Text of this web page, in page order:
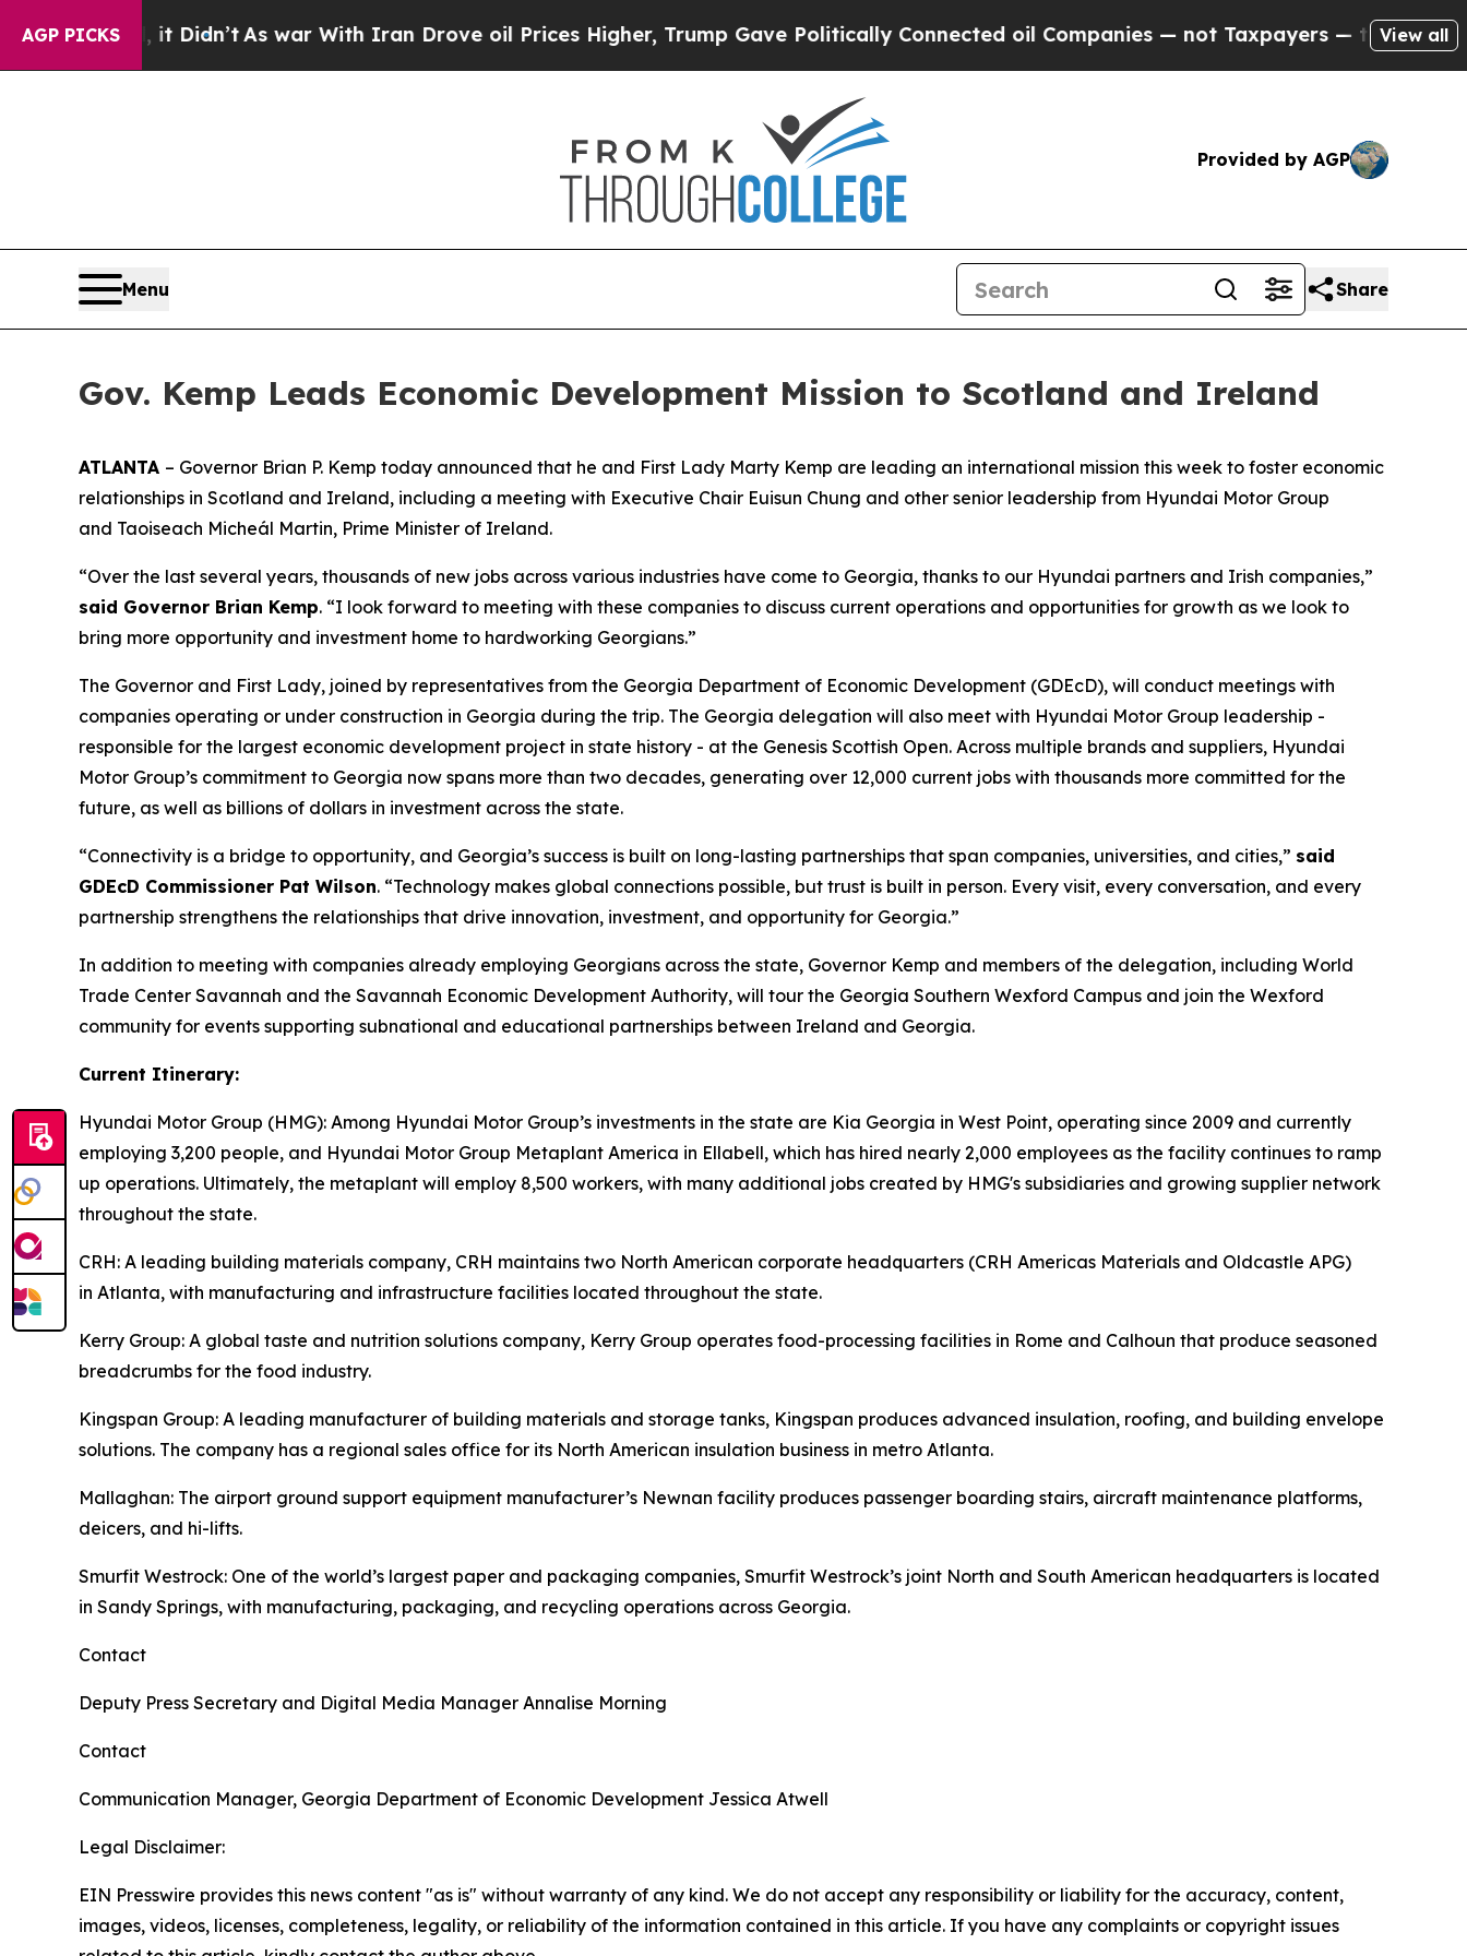
AGP PICKS
Well, it Didn’t As war With Iran Drove oil Prices Higher, Trump Gave Politically Connected oil Companies — not Taxpayers — the Chance to
View all
Provided by AGP
Menu Share
Gov. Kemp Leads Economic Development Mission to Scotland and Ireland
ATLANTA – Governor Brian P. Kemp today announced that he and First Lady Marty Kemp are leading an international mission this week to foster economic
relationships in Scotland and Ireland, including a meeting with Executive Chair Euisun Chung and other senior leadership from Hyundai Motor Group
and Taoiseach Micheál Martin, Prime Minister of Ireland.
“Over the last several years, thousands of new jobs across various industries have come to Georgia, thanks to our Hyundai partners and Irish companies,”
said Governor Brian Kemp. “I look forward to meeting with these companies to discuss current operations and opportunities for growth as we look to
bring more opportunity and investment home to hardworking Georgians.”
The Governor and First Lady, joined by representatives from the Georgia Department of Economic Development (GDEcD), will conduct meetings with
companies operating or under construction in Georgia during the trip. The Georgia delegation will also meet with Hyundai Motor Group leadership -
responsible for the largest economic development project in state history - at the Genesis Scottish Open. Across multiple brands and suppliers, Hyundai
Motor Group’s commitment to Georgia now spans more than two decades, generating over 12,000 current jobs with thousands more committed for the
future, as well as billions of dollars in investment across the state.
“Connectivity is a bridge to opportunity, and Georgia’s success is built on long-lasting partnerships that span companies, universities, and cities,” said
GDEcD Commissioner Pat Wilson. “Technology makes global connections possible, but trust is built in person. Every visit, every conversation, and every
partnership strengthens the relationships that drive innovation, investment, and opportunity for Georgia.”
In addition to meeting with companies already employing Georgians across the state, Governor Kemp and members of the delegation, including World
Trade Center Savannah and the Savannah Economic Development Authority, will tour the Georgia Southern Wexford Campus and join the Wexford
community for events supporting subnational and educational partnerships between Ireland and Georgia.
Current Itinerary:
Hyundai Motor Group (HMG): Among Hyundai Motor Group’s investments in the state are Kia Georgia in West Point, operating since 2009 and currently
employing 3,200 people, and Hyundai Motor Group Metaplant America in Ellabell, which has hired nearly 2,000 employees as the facility continues to ramp
up operations. Ultimately, the metaplant will employ 8,500 workers, with many additional jobs created by HMG's subsidiaries and growing supplier network
throughout the state.
CRH: A leading building materials company, CRH maintains two North American corporate headquarters (CRH Americas Materials and Oldcastle APG)
in Atlanta, with manufacturing and infrastructure facilities located throughout the state.
Kerry Group: A global taste and nutrition solutions company, Kerry Group operates food-processing facilities in Rome and Calhoun that produce seasoned
breadcrumbs for the food industry.
Kingspan Group: A leading manufacturer of building materials and storage tanks, Kingspan produces advanced insulation, roofing, and building envelope
solutions. The company has a regional sales office for its North American insulation business in metro Atlanta.
Mallaghan: The airport ground support equipment manufacturer’s Newnan facility produces passenger boarding stairs, aircraft maintenance platforms,
deicers, and hi-lifts.
Smurfit Westrock: One of the world’s largest paper and packaging companies, Smurfit Westrock’s joint North and South American headquarters is located
in Sandy Springs, with manufacturing, packaging, and recycling operations across Georgia.
Contact
Deputy Press Secretary and Digital Media Manager Annalise Morning
Contact
Communication Manager, Georgia Department of Economic Development Jessica Atwell
Legal Disclaimer:
EIN Presswire provides this news content "as is" without warranty of any kind. We do not accept any responsibility or liability for the accuracy, content,
images, videos, licenses, completeness, legality, or reliability of the information contained in this article. If you have any complaints or copyright issues